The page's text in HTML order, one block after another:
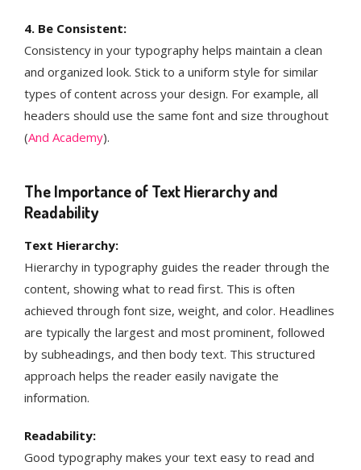
4. Be Consistent:
Consistency in your typography helps maintain a clean
and organized look. Stick to a uniform style for similar
types of content across your design. For example, all
headers should use the same font and size throughout​
(And Academy)​.
The Importance of Text Hierarchy and
Readability
Text Hierarchy:
Hierarchy in typography guides the reader through the
content, showing what to read first. This is often
achieved through font size, weight, and color. Headlines
are typically the largest and most prominent, followed
by subheadings, and then body text. This structured
approach helps the reader easily navigate the
information​​.
Readability:
Good typography makes your text easy to read and